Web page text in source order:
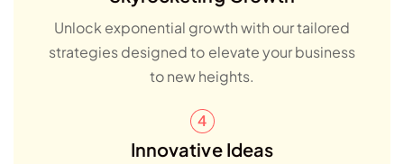
Unlock exponential growth with our tailored
strategies designed to elevate your business
to new heights.
Innovative Ideas